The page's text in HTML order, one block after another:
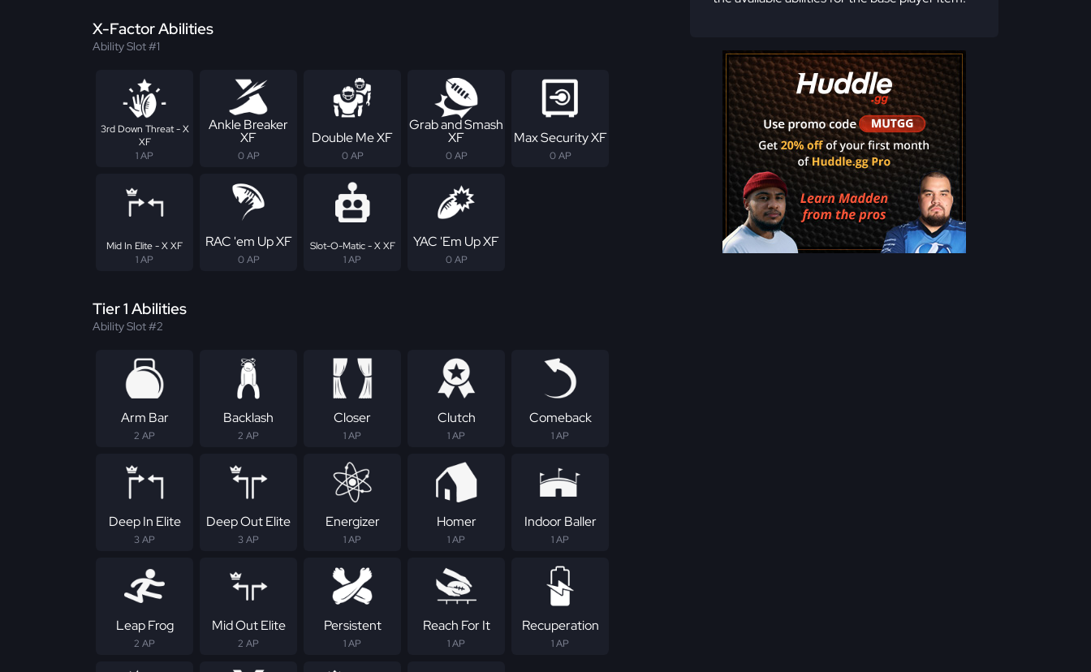
X-Factor Abilities
Ability Slot #1
3rd Down Threat - X
XF
1 AP
Ankle Breaker
XF
0 AP
Double Me XF
0 AP
Grab and Smash
XF
0 AP
Max Security XF
0 AP
Mid In Elite - X XF
1 AP
RAC 'em Up XF
0 AP
Slot-O-Matic - X XF
1 AP
YAC 'Em Up XF
0 AP
Tier 1 Abilities
Ability Slot #2
Arm Bar
2 AP
Backlash
2 AP
Closer
1 AP
Clutch
1 AP
Comeback
1 AP
Deep In Elite
3 AP
Deep Out Elite
3 AP
Energizer
1 AP
Homer
1 AP
Indoor Baller
1 AP
Leap Frog
2 AP
Mid Out Elite
2 AP
Persistent
1 AP
Reach For It
1 AP
Recuperation
1 AP